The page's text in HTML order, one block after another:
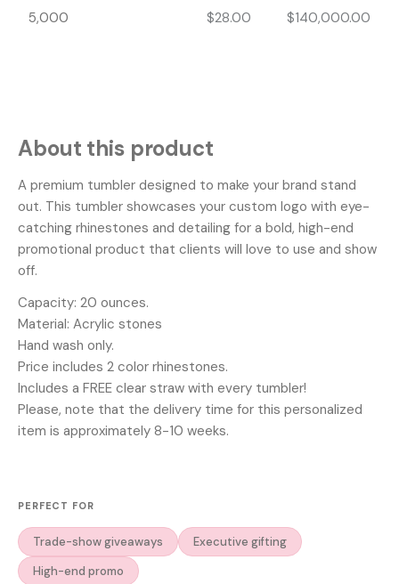
5,000 $28.00 $140,000.00
About this product
A premium tumbler designed to make your brand stand
out. This tumbler showcases your custom logo with eye-
catching rhinestones and detailing for a bold, high-end
promotional product that clients will love to use and show
off.
Capacity: 20 ounces.
Material: Acrylic stones
Hand wash only.
Price includes 2 color rhinestones.
Includes a FREE clear straw with every tumbler!
Please, note that the delivery time for this personalized
item is approximately 8-10 weeks.
PERFECT FOR
Trade-show giveaways
Executive gifting
High-end promo